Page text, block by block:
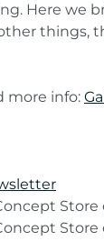
Here we
things,
more info:
Store
Store